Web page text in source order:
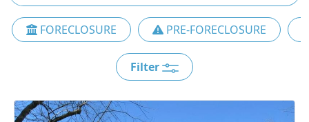
FORECLOSURE PRE-FORECLOSURE
Filter